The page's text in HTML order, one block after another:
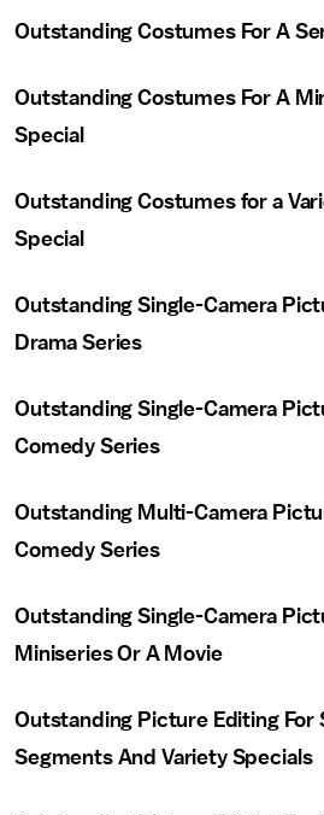
Outstanding Costumes For A
Outstanding Costumes For A
Special
Outstanding Costumes for a
Special
Outstanding Single-Camera
Drama Series
Outstanding Single-Camera
Comedy Series
Outstanding Multi-Camera
Comedy Series
Outstanding Single-Camera
Miniseries Or A Movie
Outstanding Picture Editing For
Segments And Variety Specials